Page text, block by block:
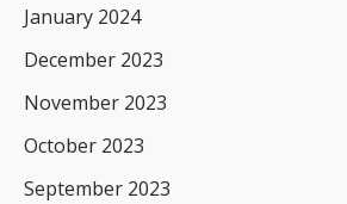
January 2024
December 2023
November 2023
October 2023
September 2023